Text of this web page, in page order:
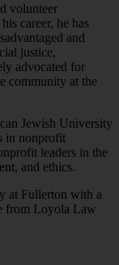
volunteer
career, he has
and
justice,
advocated for
community at the
Jewish University
in nonprofit
leaders in the
and ethics.
at Fullerton with a
from Loyola Law